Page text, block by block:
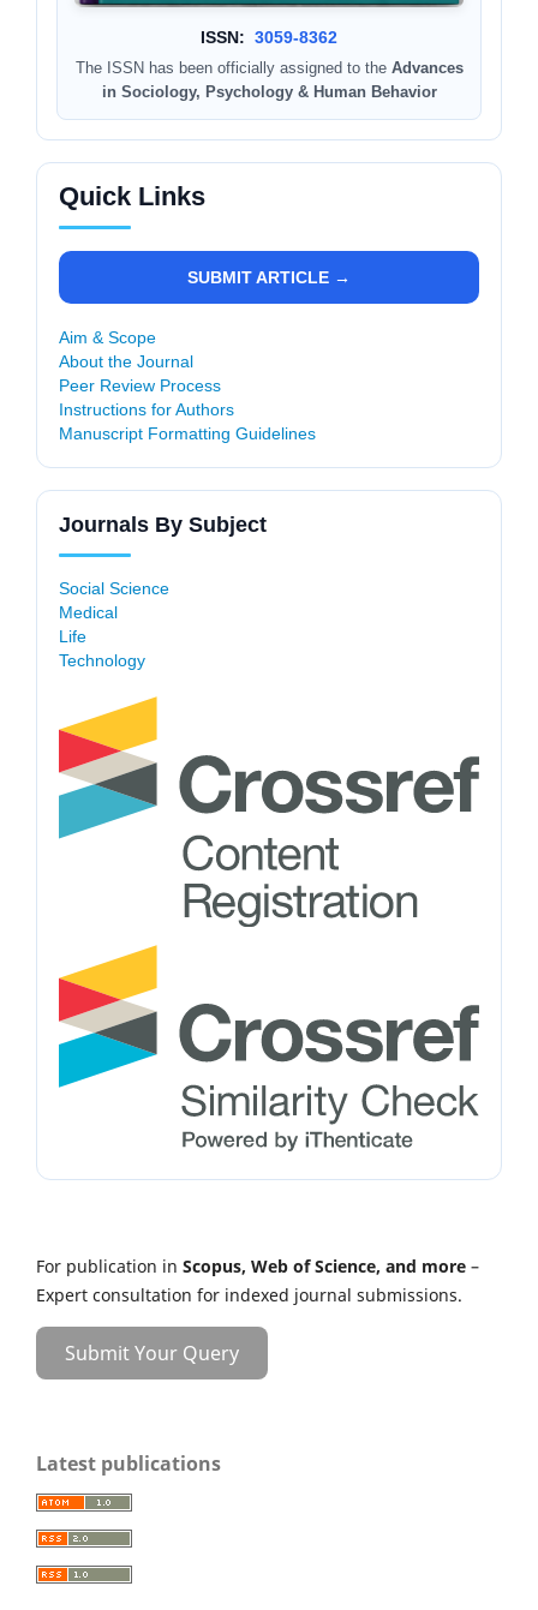
ISSN: 3059-8362
The ISSN has been officially assigned to the Advances
in Sociology, Psychology & Human Behavior
Quick Links
SUBMIT ARTICLE →
Aim & Scope
About the Journal
Peer Review Process
Instructions for Authors
Manuscript Formatting Guidelines
Journals By Subject
Social Science
Medical
Life
Technology
For publication in Scopus, Web of Science, and more –
Expert consultation for indexed journal submissions.
Submit Your Query
Latest publications